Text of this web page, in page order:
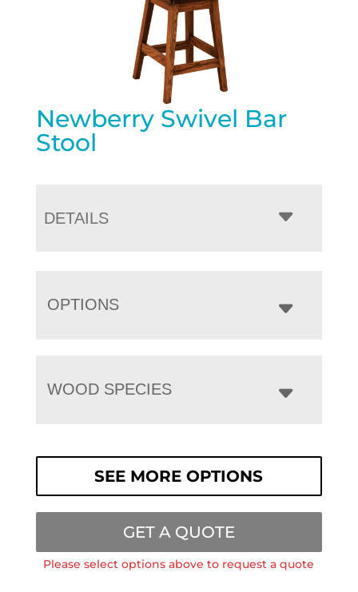
Newberry Swivel Bar
Stool
DETAILS
OPTIONS
WOOD SPECIES
SEE MORE OPTIONS
GET A QUOTE
Please select options above to request a quote